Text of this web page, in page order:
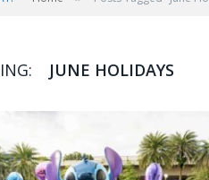
JUNE HOLIDAYS